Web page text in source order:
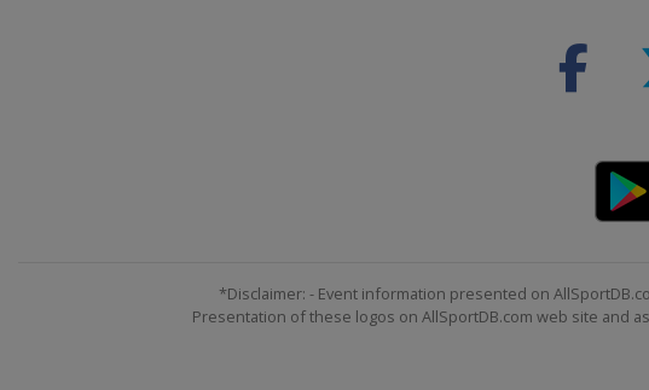
Canada Mont-Sainte-Anne
*Disclaimer: - Event information presented on
Presentation of these logos on AllSportDB.com web site and